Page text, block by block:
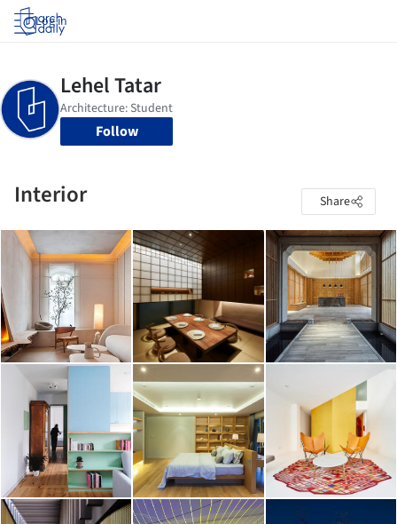
Log in
Follow
Interior Share